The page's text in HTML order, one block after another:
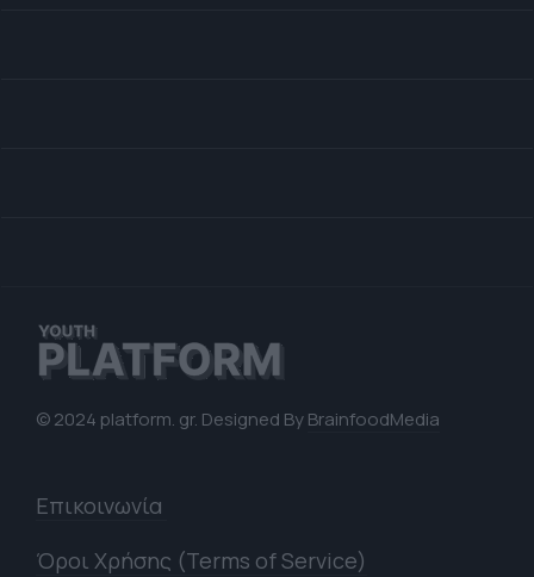
© 2024 platform. gr. Designed ByBrainfoodMedia
Επικοινωνία
Όροι Χρήσης (Terms of Service)